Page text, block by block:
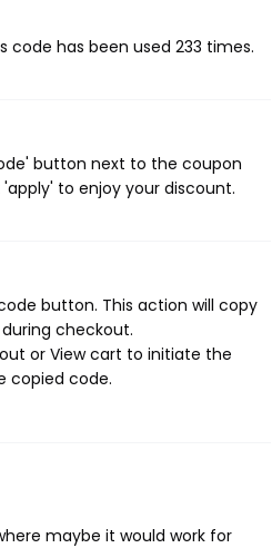
code has been used 233 times.
button next to the coupon
to enjoy your discount.
button. This action will copy
checkout.
or View cart to initiate the
copied code.
maybe it would work for